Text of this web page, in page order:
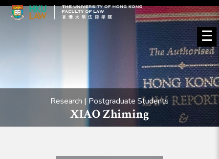
☰
Research | Postgraduate Students
XIAO Zhiming